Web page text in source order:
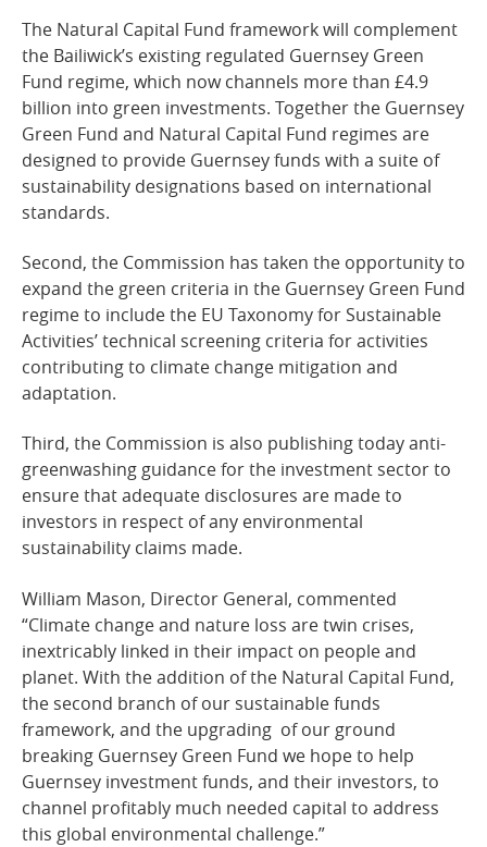
The Natural Capital Fund framework will complement
the Bailiwick’s existing regulated Guernsey Green
Fund regime, which now channels more than £4.9
billion into green investments. Together the Guernsey
Green Fund and Natural Capital Fund regimes are
designed to provide Guernsey funds with a suite of
sustainability designations based on international
standards.
Second, the Commission has taken the opportunity to
expand the green criteria in the Guernsey Green Fund
regime to include the EU Taxonomy for Sustainable
Activities’ technical screening criteria for activities
contributing to climate change mitigation and
adaptation.
Third, the Commission is also publishing today anti-
greenwashing guidance for the investment sector to
ensure that adequate disclosures are made to
investors in respect of any environmental
sustainability claims made.
William Mason, Director General, commented
“Climate change and nature loss are twin crises,
inextricably linked in their impact on people and
planet. With the addition of the Natural Capital Fund,
the second branch of our sustainable funds
framework, and the upgrading of our ground
breaking Guernsey Green Fund we hope to help
Guernsey investment funds, and their investors, to
channel profitably much needed capital to address
this global environmental challenge.”